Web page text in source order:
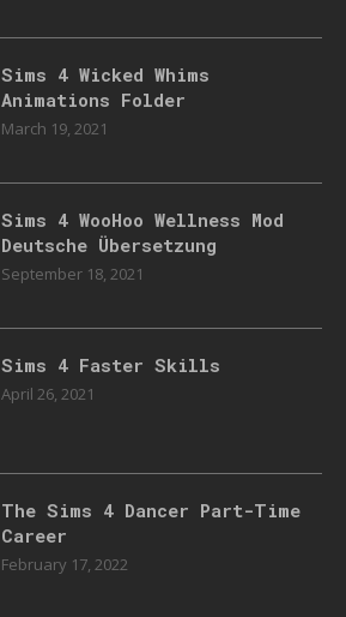
Sims 4 Wicked Whims
Animations Folder
March 19, 2021
Sims 4 WooHoo Wellness Mod
Deutsche Übersetzung
September 18, 2021
Sims 4 Faster Skills
April 26, 2021
The Sims 4 Dancer Part-Time
Career
February 17, 2022